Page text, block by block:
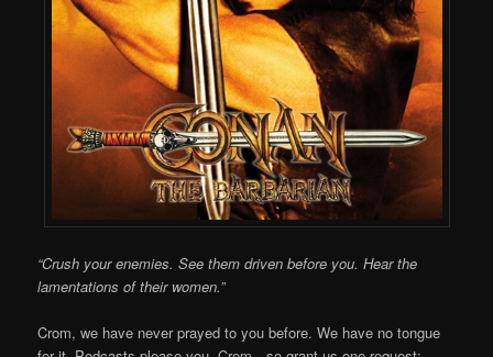
“Crush your enemies. See them driven before you. Hear the
lamentations of their women.”
Crom, we have never prayed to you before. We have no tongue